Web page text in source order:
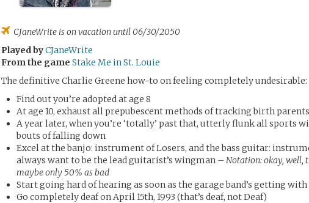
CJaneWrite is on vacation until 06/30/2050
Played byCJaneWrite
From the game Stake Me in St. Louie
The definitive Charlie Greene how-to on feeling completely undesirable:
Find out you’re adopted at age 8
At age 10, exhaust all prepubescent methods of tracking birth parents
A year later, when you’re ‘totally’ past that, utterly flunk all sports
bouts of falling down
Excel at the banjo: instrument of Losers, and the bass guitar:
always want to be the lead guitarist’s wingman – Notation: okay, well,
maybe only 50% as bad
Start going hard of hearing as soon as the garage band’s getting
Go completely deaf on April 15th, 1993 (that’s deaf, not Deaf)